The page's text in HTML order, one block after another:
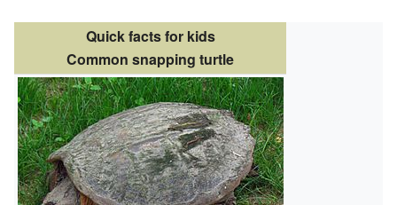
Quick facts for kids
Common snapping turtle